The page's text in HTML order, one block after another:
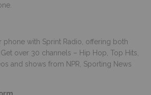
phone with Sprint Radio, offering both
over 30 channels – Hip Hop, Top Hits,
and shows from NPR, Sporting News